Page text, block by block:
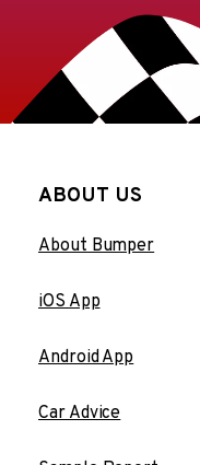
ABOUT US
About Bumper
iOS App
Android App
Car Advice